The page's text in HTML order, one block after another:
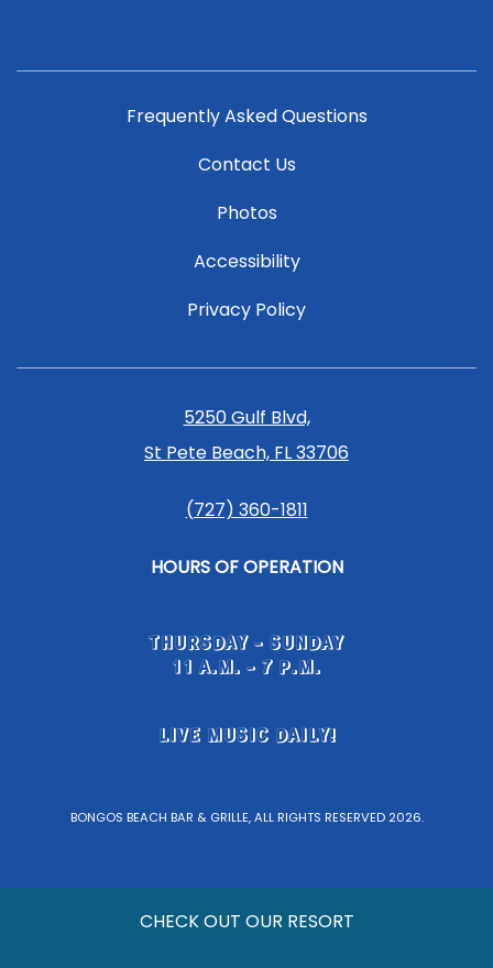
Frequently Asked Questions
Contact Us
Photos
Accessibility
Privacy Policy
5250 Gulf Blvd,
St Pete Beach, FL 33706
(727) 360-1811
HOURS OF OPERATION
THURSDAY - SUNDAY
11 A.M. - 7 P.M.
LIVE MUSIC DAILY!
BONGOS BEACH BAR & GRILLE, ALL RIGHTS RESERVED 2026.
CHECK OUT OUR RESORT